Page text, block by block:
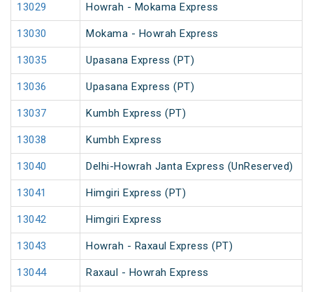
13029 Howrah - Mokama Express
13030 Mokama - Howrah Express
13035 Upasana Express (PT)
13036 Upasana Express (PT)
13037 Kumbh Express (PT)
13038 Kumbh Express
13040 Delhi-Howrah Janta Express (UnReserved)
13041 Himgiri Express (PT)
13042 Himgiri Express
13043 Howrah - Raxaul Express (PT)
13044 Raxaul - Howrah Express